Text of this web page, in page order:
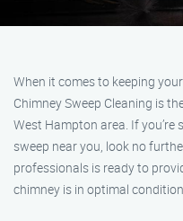
When it comes to keeping
Chimney Sweep Cleaning is
West Hampton area. If
sweep near you, look no
professionals is ready to
chimney is in optimal